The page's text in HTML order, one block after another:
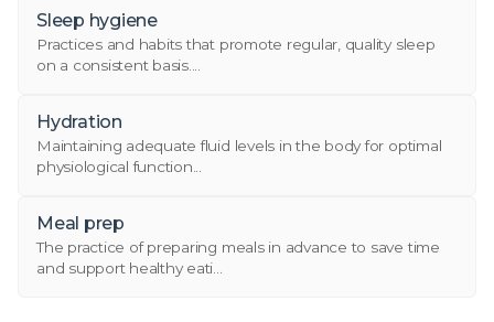
Sleep hygiene
Practices and habits that promote regular, quality sleep
on a consistent basis....
Hydration
Maintaining adequate fluid levels in the body for optimal
physiological function...
Meal prep
The practice of preparing meals in advance to save time
and support healthy eati...